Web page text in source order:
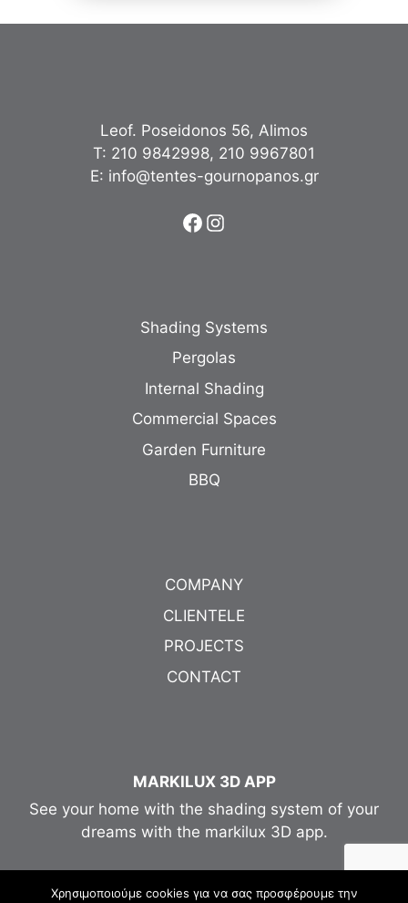
Leof. Poseidonos 56, Alimos
Τ: 210 9842998, 210 9967801
Ε: info@tentes-gournopanos.gr
Facebook
Instagram
Shading Systems
Pergolas
Internal Shading
Commercial Spaces
Garden Furniture
BBQ
COMPANY
CLIENTELE
PROJECTS
CONTACT
MARKILUX 3D APP
See your home with the shading system of your
dreams with the markilux 3D app.
Χρησιμοποιούμε cookies για να σας προσφέρουμε την